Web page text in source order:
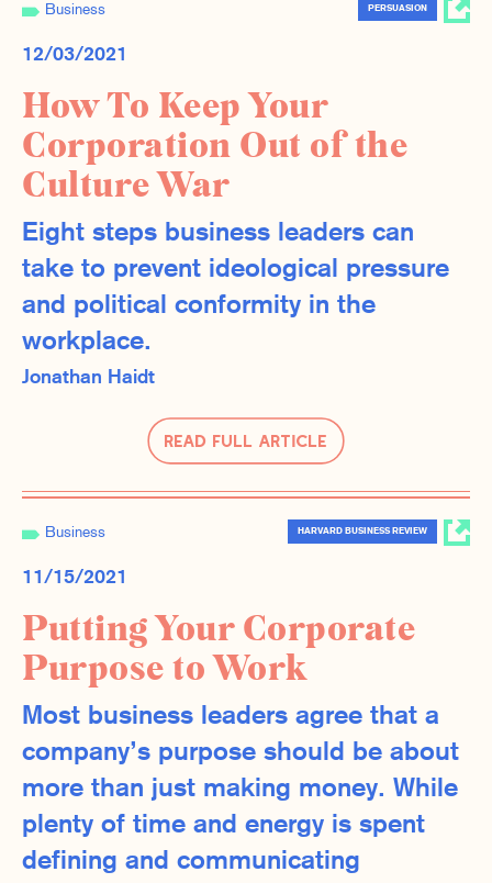
Business PERSUASION
12/03/2021
How To Keep Your
Corporation Out of the
Culture War
Eight steps business leaders can
take to prevent ideological pressure
and political conformity in the
workplace.
Read Full Article
Jonathan Haidt
Business HARVARD BUSINESS REVIEW
11/15/2021
Putting Your Corporate
Purpose to Work
Most business leaders agree that a
company’s purpose should be about
more than just making money. While
plenty of time and energy is spent
defining and communicating